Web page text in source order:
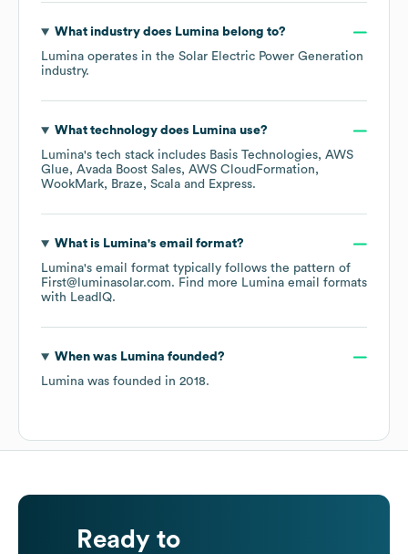
What industry does Lumina belong to?
Lumina operates in the Solar Electric Power Generation
industry.
What technology does Lumina use?
Lumina's tech stack includes Basis Technologies AWS
Glue
Avada Boost Sales AWS CloudFormation
WookMark
Braze Scala Express.
What is Lumina's email format?
Lumina's email format typically follows the pattern of
First@luminasolar.com. Find more Lumina email formats
with LeadIQ.
When was Lumina founded?
Lumina was founded in 2018.
Ready to